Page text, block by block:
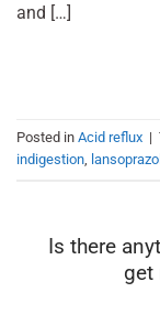
and […]
Posted in Acid reflux |
indigestion,
Is there
get